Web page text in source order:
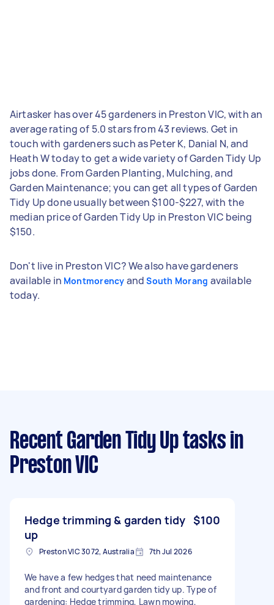
Airtasker has over 45 gardeners in Preston VIC, with an
average rating of 5.0 stars from 43 reviews. Get in
touch with gardeners such as Peter K, Danial N, and
Heath W today to get a wide variety of Garden Tidy Up
jobs done. From Garden Planting, Mulching, and
Garden Maintenance; you can get all types of Garden
Tidy Up done usually between $100-$227, with the
median price of Garden Tidy Up in Preston VIC being
$150.
Don't live in Preston VIC? We also have gardeners
available in Montmorency andSouth Morang available
today.
Recent Garden Tidy Up tasks in
Preston VIC
Hedge trimming & garden tidy
up
$100
Preston VIC 3072, Australia 7th Jul 2026
We have a few hedges that need maintenance
and front and courtyard garden tidy up. Type of
gardening: Hedge trimming, Lawn mowing,